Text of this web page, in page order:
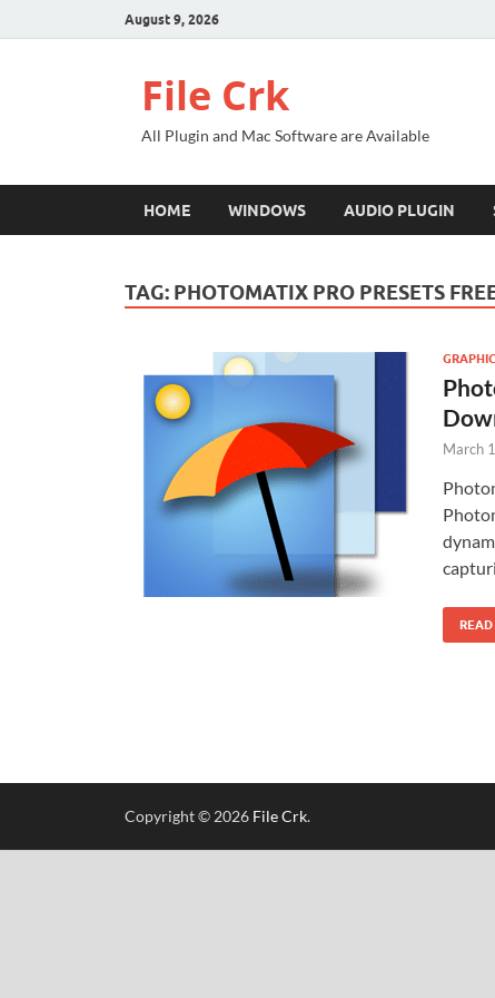
August 9, 2026
File Crk
All Plugin and Mac Software are Available
HOME WINDOWS AUDIO PLUGIN
TAG: PHOTOMATIX PRO PRESETS
March
Copyright © 2026 File Crk.